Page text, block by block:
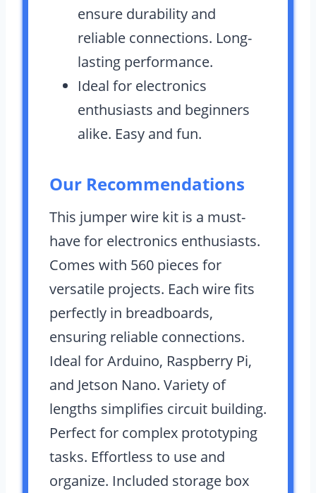
ensure durability and
reliable connections. Long-
lasting performance.
Ideal for electronics
enthusiasts and beginners
alike. Easy and fun.
Our Recommendations
This jumper wire kit is a must-
have for electronics enthusiasts.
Comes with 560 pieces for
versatile projects. Each wire fits
perfectly in breadboards,
ensuring reliable connections.
Ideal for Arduino, Raspberry Pi,
and Jetson Nano. Variety of
lengths simplifies circuit building.
Perfect for complex prototyping
tasks. Effortless to use and
organize. Included storage box